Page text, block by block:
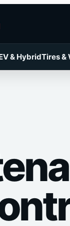
& HybridTires &